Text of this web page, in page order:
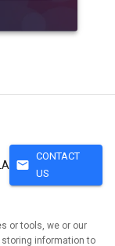
mail
CONTACT
US
or tools, we or our
information to